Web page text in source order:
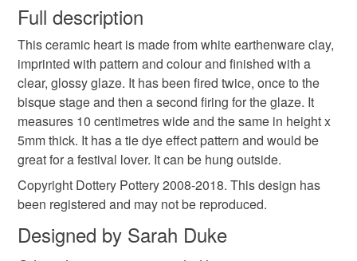
ceramic heart
hanging decoration Home Sweet Home
new home home decor festival tie dye
tie-dye
Materials
wish to cancel your order or exchange an item.
Unless faulty, the following types of items are non-
refundable: items that are personalised, bespoke or made-
to-order to your specific requirements; items which
deteriorate quickly (e.g. food), personal items sold with a
hygiene seal (cosmetics, underwear) in instances where
the seal is broken; digital items.
Please note that if your order is being posted outside
mainland UK, you (or the recipient) may have to pay
not responsible for any charges or fees that may incur.
Full description
This ceramic heart is made from white earthenware clay,
imprinted with pattern and colour and finished with a
clear, glossy glaze. It has been fired twice, once to the
bisque stage and then a second firing for the glaze. It
measures 10 centimetres wide and the same in height x
5mm thick. It has a tie dye effect pattern and would be
great for a festival lover. It can be hung outside.
Copyright Dottery Pottery 2008-2018. This design has
been registered and may not be reproduced.
Designed by Sarah Duke